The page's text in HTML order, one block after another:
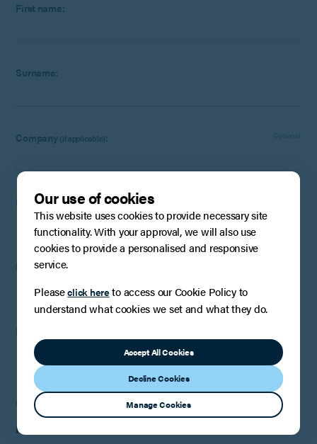
First name:
Surname:
Company (if applicable):
Email:
Phone Number:
Where did you hear about us?
Our use of cookies
This website uses cookies to provide necessary site
functionality. With your approval, we will also use
cookies to provide a personalised and responsive
service.
Pleaseclick hereto access our Cookie Policy to
understand what cookies we set and what they do.
Accept All Cookies
Decline Cookies
Manage Cookies